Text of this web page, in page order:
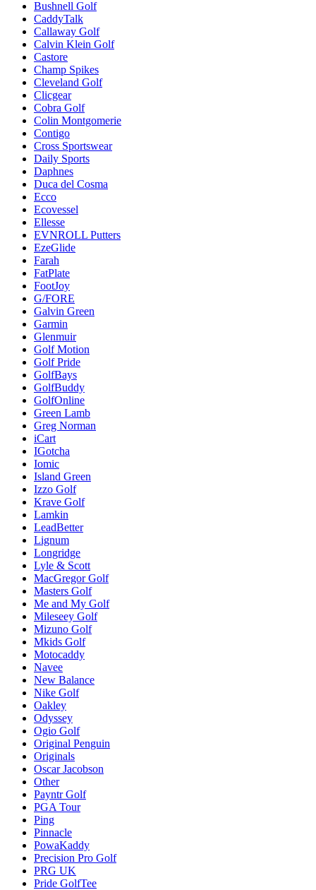
Bushnell Golf
CaddyTalk
Callaway Golf
Calvin Klein Golf
Castore
Champ Spikes
Cleveland Golf
Clicgear
Cobra Golf
Colin Montgomerie
Contigo
Cross Sportswear
Daily Sports
Daphnes
Duca del Cosma
Ecco
Ecovessel
Ellesse
EVNROLL Putters
EzeGlide
Farah
FatPlate
FootJoy
G/FORE
Galvin Green
Garmin
Glenmuir
Golf Motion
Golf Pride
GolfBays
GolfBuddy
GolfOnline
Green Lamb
Greg Norman
iCart
IGotcha
Iomic
Island Green
Izzo Golf
Krave Golf
Lamkin
LeadBetter
Lignum
Longridge
Lyle & Scott
MacGregor Golf
Masters Golf
Me and My Golf
Mileseey Golf
Mizuno Golf
Mkids Golf
Motocaddy
Navee
New Balance
Nike Golf
Oakley
Odyssey
Ogio Golf
Original Penguin
Originals
Oscar Jacobson
Other
Payntr Golf
PGA Tour
Ping
Pinnacle
PowaKaddy
Precision Pro Golf
PRG UK
Pride GolfTee